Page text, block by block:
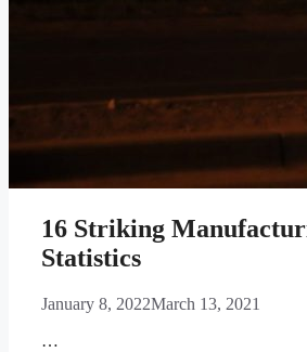
16 Striking
Statistics
January 8, 2022March 13, 2021
…